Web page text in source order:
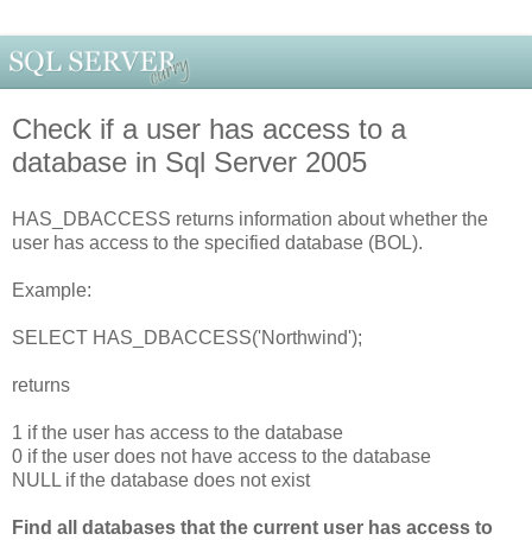
Check if a user has access to a
database in Sql Server 2005
HAS_DBACCESS returns information about whether the
user has access to the specified database (BOL).
Example:
SELECT HAS_DBACCESS('Northwind');
returns
1 if the user has access to the database
0 if the user does not have access to the database
NULL if the database does not exist
Find all databases that the current user has access to